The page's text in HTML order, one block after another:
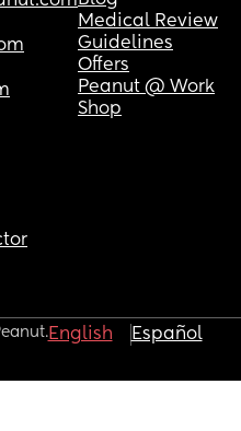
Medical Review
Guidelines
Offers
Peanut @ Work
Shop
English Español